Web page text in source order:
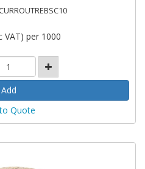
VAT) per 1000
Quote